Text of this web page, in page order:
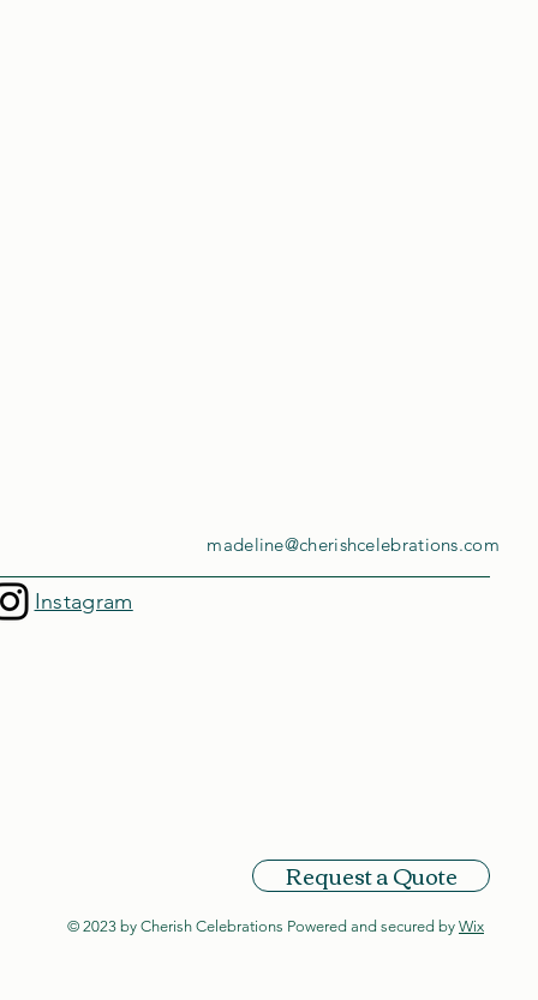
madeline@cherishcelebrations.com
Instagram
Request a Quote
© 2023 by Cherish Celebrations Powered and secured by Wix